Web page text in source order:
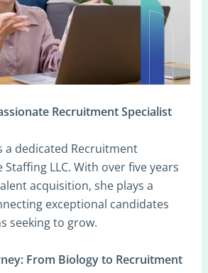
Recruitment Specialist
a dedicated Recruitment
LLC. With over five years
acquisition, she plays a
exceptional candidates
seeking to grow.
From Biology to Recruitment